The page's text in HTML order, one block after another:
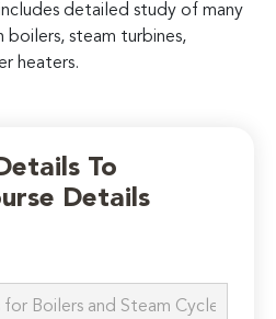
detailed study of many
boilers, steam turbines,
heaters.
To
Details